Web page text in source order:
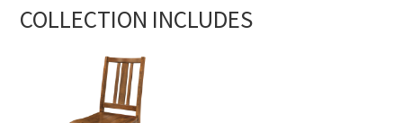
COLLECTION INCLUDES